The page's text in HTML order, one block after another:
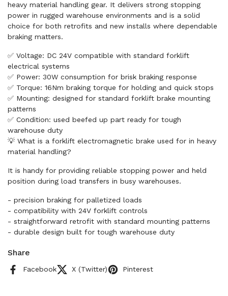
heavy material handling gear. It delivers strong stopping
power in rugged warehouse environments and is a solid
choice for both retrofits and new installs where dependable
braking matters.
✅ Voltage: DC 24V compatible with standard forklift
electrical systems
✅ Power: 30W consumption for brisk braking response
✅ Torque: 16Nm braking torque for holding and quick stops
✅ Mounting: designed for standard forklift brake mounting
patterns
✅ Condition: used beefed up part ready for tough
warehouse duty
💡 What is a forklift electromagnetic brake used for in heavy
material handling?
It is handy for providing reliable stopping power and held
position during load transfers in busy warehouses.
- precision braking for palletized loads
- compatibility with 24V forklift controls
- straightforward retrofit with standard mounting patterns
- durable design built for tough warehouse duty
Share
Facebook X (Twitter) Pinterest